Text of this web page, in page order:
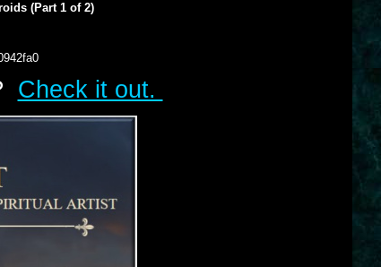
(Part 1 of 2)
Check it out.